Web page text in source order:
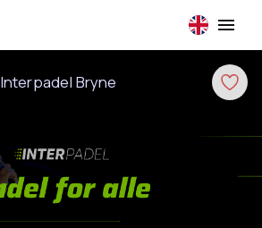
Interpadel Bryne